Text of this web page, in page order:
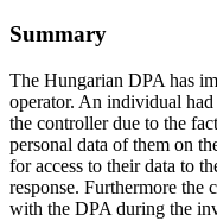
Summary
The Hungarian DPA has
operator. An individual
the controller due to the
personal data of them on
for access to their data to
response. Furthermore the
with the DPA during the